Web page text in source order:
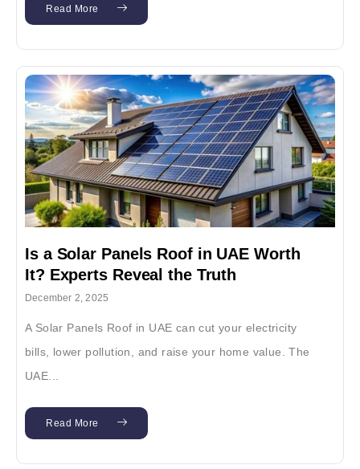
Read More
Is a Solar Panels Roof in UAE Worth
It? Experts Reveal the Truth
December 2, 2025
A Solar Panels Roof in UAE can cut your electricity
bills, lower pollution, and raise your home value. The
UAE...
Read More